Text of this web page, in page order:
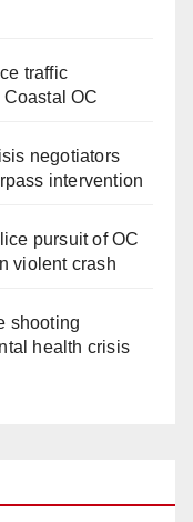
traffic
OC
negotiators
intervention
pursuit of OC
violent crash
shooting
health crisis